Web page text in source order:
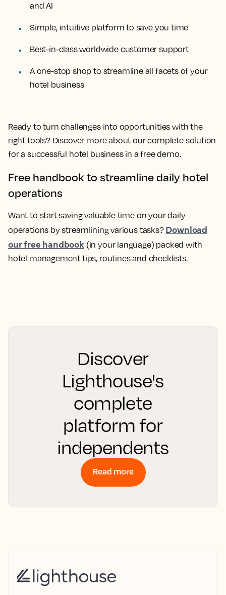
and AI
Simple, intuitive platform to save you time
Best-in-class worldwide customer support
A one-stop shop to streamline all facets of your
hotel business
Ready to turn challenges into opportunities with the
right tools? Discover more about our complete solution
for a successful hotel business in a free demo.
Free handbook to streamline daily hotel
operations
Want to start saving valuable time on your daily
operations by streamlining various tasks? Download
our free handbook(in your language) packed with
hotel management tips, routines and checklists.
Discover
Lighthouse's
complete
platform for
independents
Read more